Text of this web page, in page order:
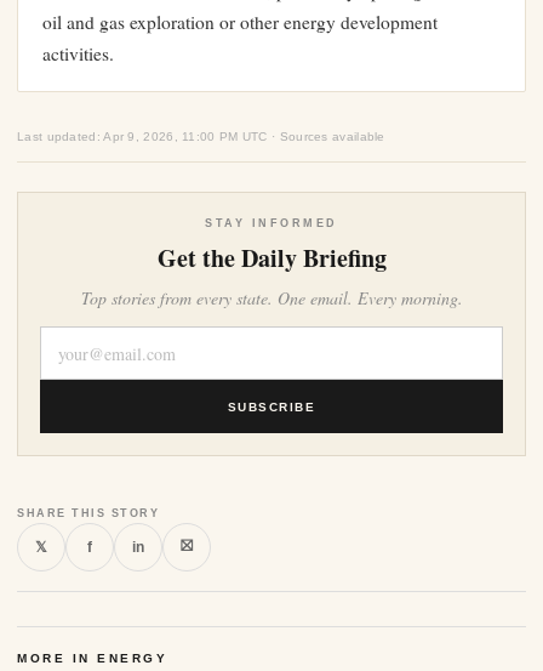
oil and gas exploration or other energy development
activities.
Last updated: Apr 9, 2026, 11:00 PM UTC · Sources available
STAY INFORMED
Get the Daily Briefing
Top stories from every state. One email. Every morning.
SUBSCRIBE
SHARE THIS STORY
𝕏 f in ⛝
MORE IN ENERGY